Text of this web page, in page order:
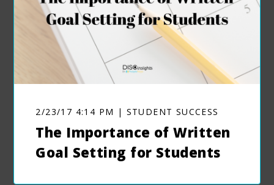
2/23/17 4:14 PM | STUDENT SUCCESS
The Importance of Written
Goal Setting for Students